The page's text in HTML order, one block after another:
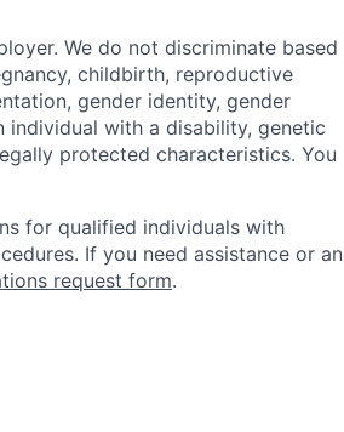
We do not discriminate based
childbirth, reproductive
gender identity, gender
individual with a disability, genetic
protected characteristics. You
for qualified individuals with
If you need assistance or an
request form.